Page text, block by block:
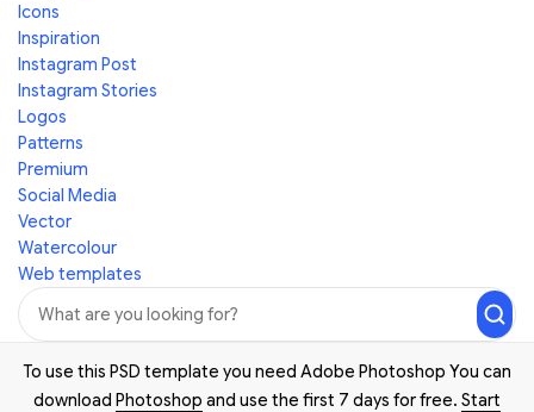
Icons
Inspiration
Instagram Post
Instagram Stories
Logos
Patterns
Premium
Social Media
Vector
Watercolour
Web templates
To use this PSD template you need Adobe Photoshop You can
download Photoshop and use the first 7 days for free. Start